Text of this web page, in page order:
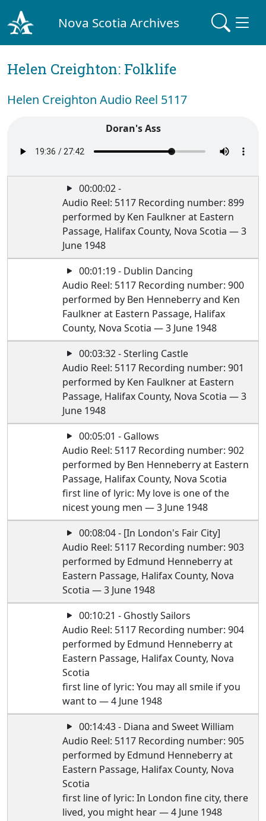
Nova Scotia Archives
Helen Creighton: Folklife
Helen Creighton Audio Reel 5117
Doran's Ass
00:00:02 -
Audio Reel: 5117 Recording number: 899
performed by Ken Faulkner at Eastern
Passage, Halifax County, Nova Scotia — 3
June 1948
00:01:19 - Dublin Dancing
Audio Reel: 5117 Recording number: 900
performed by Ben Henneberry and Ken
Faulkner at Eastern Passage, Halifax
County, Nova Scotia — 3 June 1948
00:03:32 - Sterling Castle
Audio Reel: 5117 Recording number: 901
performed by Ken Faulkner at Eastern
Passage, Halifax County, Nova Scotia — 3
June 1948
00:05:01 - Gallows
Audio Reel: 5117 Recording number: 902
performed by Ben Henneberry at Eastern
Passage, Halifax County, Nova Scotia
first line of lyric: My love is one of the
nicest young men — 3 June 1948
00:08:04 - [In London's Fair City]
Audio Reel: 5117 Recording number: 903
performed by Edmund Henneberry at
Eastern Passage, Halifax County, Nova
Scotia — 3 June 1948
00:10:21 - Ghostly Sailors
Audio Reel: 5117 Recording number: 904
performed by Edmund Henneberry at
Eastern Passage, Halifax County, Nova
Scotia
first line of lyric: You may all smile if you
want to — 4 June 1948
00:14:43 - Diana and Sweet William
Audio Reel: 5117 Recording number: 905
performed by Edmund Henneberry at
Eastern Passage, Halifax County, Nova
Scotia
first line of lyric: In London fine city, there
lived, you might hear — 4 June 1948